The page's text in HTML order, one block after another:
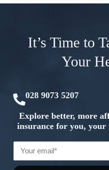
It’s Time to
Your
028 9073 5207
Explore better, more
insurance for you, your